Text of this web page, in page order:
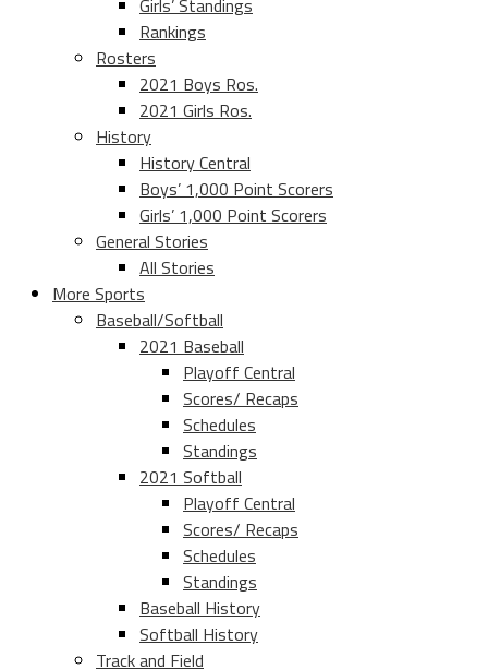
Girls’ Standings
Rankings
Rosters
2021 Boys Ros.
2021 Girls Ros.
History
History Central
Boys’ 1,000 Point Scorers
Girls’ 1,000 Point Scorers
General Stories
All Stories
More Sports
Baseball/Softball
2021 Baseball
Playoff Central
Scores/ Recaps
Schedules
Standings
2021 Softball
Playoff Central
Scores/ Recaps
Schedules
Standings
Baseball History
Softball History
Track and Field